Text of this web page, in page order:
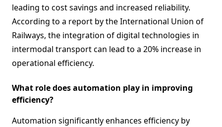
leading to cost savings and increased reliability.
According to a report by the International Union of
Railways, the integration of digital technologies in
intermodal transport can lead to a 20% increase in
operational efficiency.
What role does automation play in improving
efficiency?
Automation significantly enhances efficiency by